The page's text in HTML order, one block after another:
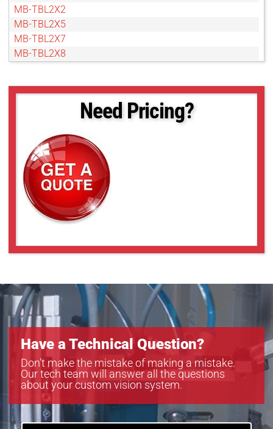
MB-TBL2X2
MB-TBL2X5
MB-TBL2X7
MB-TBL2X8
MB-TBL3X7
MB-TBL5X10
MB-TBL5X5
MB-TBL6X10
Need Pricing?
Have a Technical Question?
Don’t make the mistake of making a mistake.
Our tech team will answer all the questions
about your custom vision system.